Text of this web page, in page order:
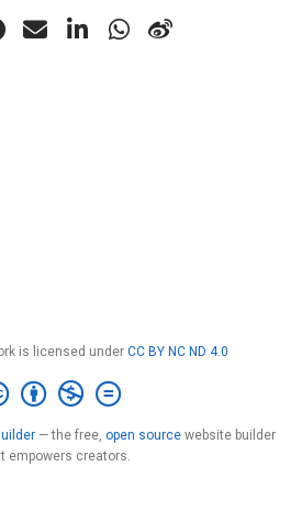
is licensed under CC BY NC ND 4.0
— the free, open source website builder
empowers creators.